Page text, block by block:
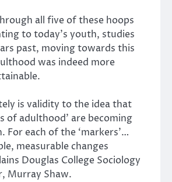
all five of these hoops
to today’s youth, studies
past, moving towards this
was indeed more
is validity to the idea that
of adulthood’ are becoming
For each of the ‘markers’…
measurable changes
Douglas College Sociology
Murray Shaw.